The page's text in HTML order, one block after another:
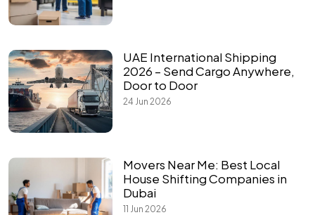
UAE International Shipping
2026 – Send Cargo Anywhere,
Door to Door
24 Jun 2026
Movers Near Me: Best Local
House Shifting Companies in
Dubai
11 Jun 2026